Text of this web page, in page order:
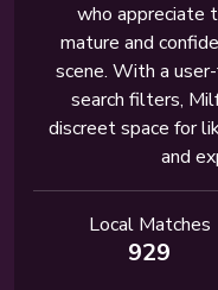
who appreciate
mature and
scene. With a
search filters,
discreet space for
and
Local Matches
929